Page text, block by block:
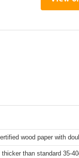
wood paper with
than standard 35-